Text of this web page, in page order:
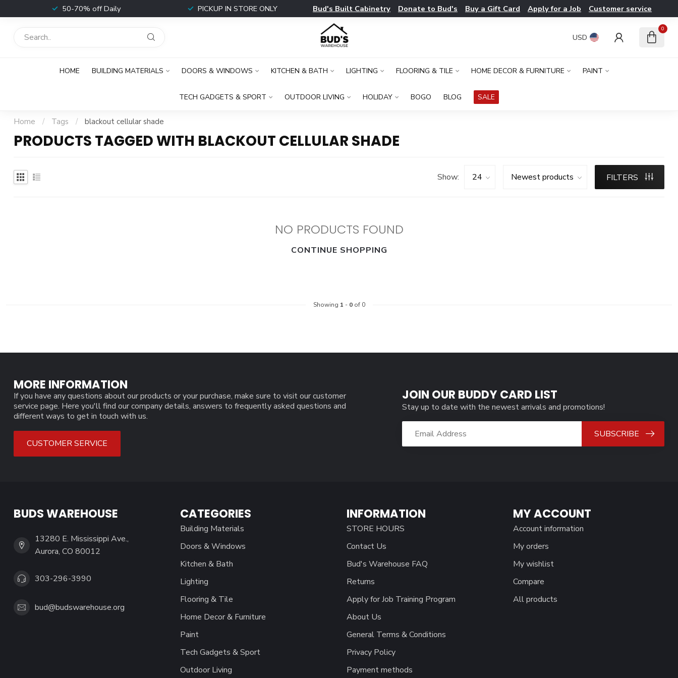
50-70% off Daily PICKUP IN STORE ONLY Bud's Built Cabinetry Donate to Bud's Buy a Gift Card Apply for a Job Customer service
USD
0
HOME BUILDING MATERIALS DOORS & WINDOWS KITCHEN & BATH LIGHTING FLOORING & TILE HOME DECOR & FURNITURE PAINT
TECH GADGETS & SPORT OUTDOOR LIVING HOLIDAY BOGO BLOG SALE
Home / Tags / blackout cellular shade
PRODUCTS TAGGED WITH BLACKOUT CELLULAR SHADE
Show: FILTERS
NO PRODUCTS FOUND
CONTINUE SHOPPING
Showing 1 - 0of 0
MORE INFORMATION
If you have any questions about our products or your purchase, make sure to visit our customer
service page. Here you'll find our company details, answers to frequently asked questions and
different ways to get in touch with us.
CUSTOMER SERVICE
JOIN OUR BUDDY CARD LIST
Stay up to date with the newest arrivals and promotions!
SUBSCRIBE
BUDS WAREHOUSE
13280 E. Mississippi Ave.,
Aurora, CO 80012
303-296-3990
bud@budswarehouse.org
CATEGORIES
Building Materials
Doors & Windows
Kitchen & Bath
Lighting
Flooring & Tile
Home Decor & Furniture
Paint
Tech Gadgets & Sport
Outdoor Living
INFORMATION
STORE HOURS
Contact Us
Bud's Warehouse FAQ
Returns
Apply for Job Training Program
About Us
General Terms & Conditions
Privacy Policy
Payment methods
MY ACCOUNT
Account information
My orders
My wishlist
Compare
All products